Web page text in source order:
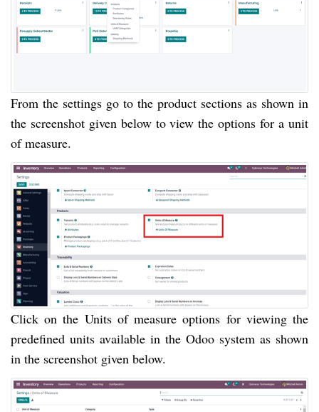
From the settings go to the product sections as shown in
the screenshot given below to view the options for a unit
of measure.
Click on the Units of measure options for viewing the
predefined units available in the Odoo system as shown
in the screenshot given below.